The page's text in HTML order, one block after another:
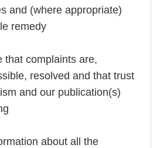
and (where appropriate)
remedy
that complaints are,
resolved and that trust
and our publication(s)
about all the